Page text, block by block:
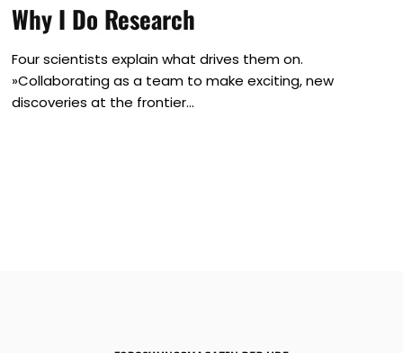
Why I Do Research
Four scientists explain what drives them on.
»Collaborating as a team to make exciting, new
discoveries at the frontier...